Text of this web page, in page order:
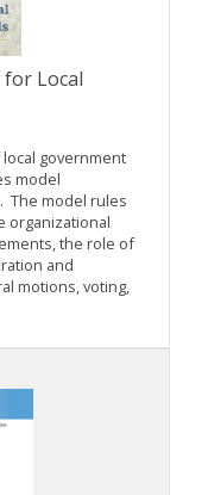
for Local
government
model
The model rules
organizational
the role of
and
motions, voting,